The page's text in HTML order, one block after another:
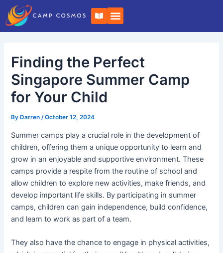
Skip
content
B
o
o
k
p
e
n
Finding the Perfect
Singapore Summer Camp
for Your Child
By Darren/October 12, 2024
Summer camps play a crucial role in the development of
children, offering them a unique opportunity to learn and
grow in an enjoyable and supportive environment. These
camps provide a respite from the routine of school and
allow children to explore new activities, make friends, and
develop important life skills. By participating in summer
camps, children can gain independence, build confidence,
and learn to work as part of a team.
They also have the chance to engage in physical activities,
Post
navigation